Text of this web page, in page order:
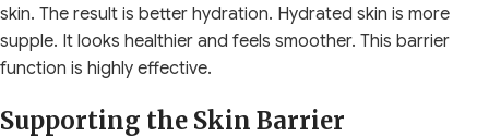
skin. The result is better hydration. Hydrated skin is more
supple. It looks healthier and feels smoother. This barrier
function is highly effective.
Supporting the Skin Barrier